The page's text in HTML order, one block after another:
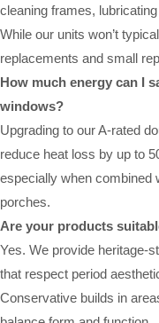
cleaning frames,
While our units won’t
replacements and small
How much energy can I
windows?
Upgrading to our A-rated
reduce heat loss by up to
especially when combined
porches.
Are your products
Yes. We provide heritage-
that respect period
Conservative builds in